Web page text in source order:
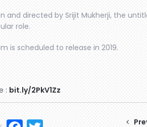
and directed by Srijit Mukherji, the
role.
is scheduled to release in 2019.
: bit.ly/2PkV1Zz